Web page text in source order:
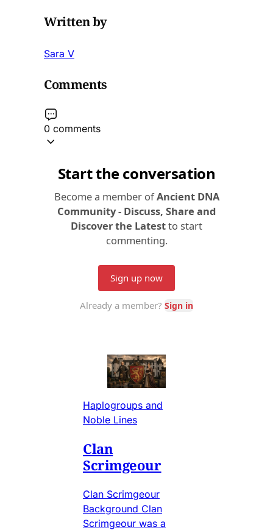
Written by
Sara V
Comments
0 comments
Haplogroups and
Noble Lines
Clan
Scrimgeour
Clan Scrimgeour
Background Clan
Scrimgeour was a